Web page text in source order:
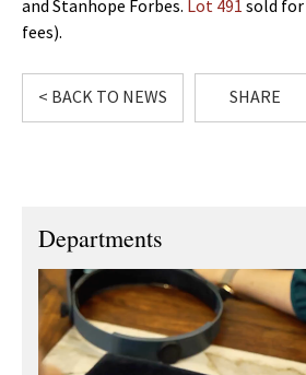
and Stanhope Forbes. Lot 491 sold for
fees).
< BACK TO NEWS SHARE
Departments